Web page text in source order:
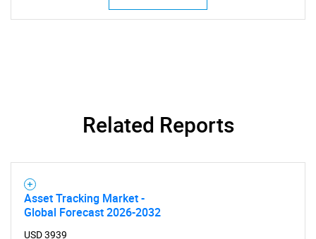
Related Reports
Asset Tracking Market -
Global Forecast 2026-2032
USD 3939